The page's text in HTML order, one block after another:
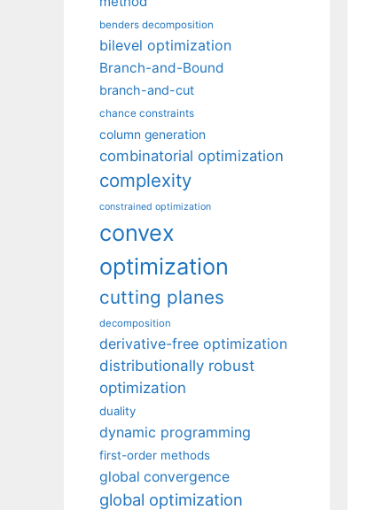
benders decomposition
bilevel optimization
Branch-and-Bound
branch-and-cut
chance constraints
column generation
combinatorial optimization
complexity
constrained optimization
convex
optimization
cutting planes
decomposition
derivative-free optimization
distributionally robust
optimization
duality
dynamic programming
first-order methods
global convergence
global optimization